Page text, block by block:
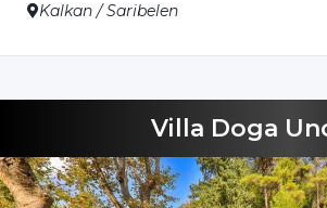
Kalkan / Saribelen
Villa Doga